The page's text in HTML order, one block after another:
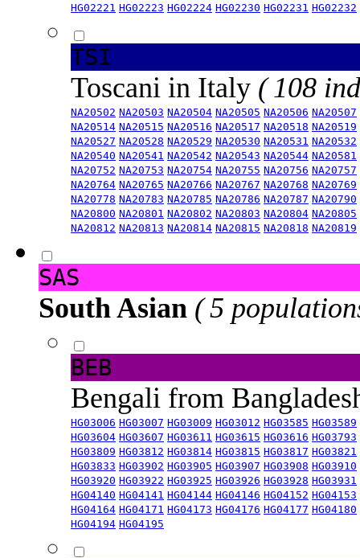
HG02221 HG02223 HG02224 HG02230 HG02231 HG02232
TSI
Toscani in Italy ( 108
NA20502 NA20503 NA20504 NA20505 NA20506 NA20507
NA20514 NA20515 NA20516 NA20517 NA20518 NA20519
NA20527 NA20528 NA20529 NA20530 NA20531 NA20532
NA20540 NA20541 NA20542 NA20543 NA20544 NA20581
NA20752 NA20753 NA20754 NA20755 NA20756 NA20757
NA20764 NA20765 NA20766 NA20767 NA20768 NA20769
NA20778 NA20783 NA20785 NA20786 NA20787 NA20790
NA20800 NA20801 NA20802 NA20803 NA20804 NA20805
NA20812 NA20813 NA20814 NA20815 NA20818 NA20819
SAS
South Asian ( 5
BEB
Bengali from
HG03006 HG03007 HG03009 HG03012 HG03585 HG03589
HG03604 HG03607 HG03611 HG03615 HG03616 HG03793
HG03809 HG03812 HG03814 HG03815 HG03817 HG03821
HG03833 HG03902 HG03905 HG03907 HG03908 HG03910
HG03920 HG03922 HG03925 HG03926 HG03928 HG03931
HG04140 HG04141 HG04144 HG04146 HG04152 HG04153
HG04164 HG04171 HG04173 HG04176 HG04177 HG04180
HG04194 HG04195